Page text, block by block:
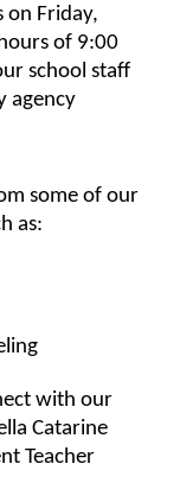
on Friday,
of 9:00
school staff
agency
some of our
as:
with our
Catarine
Teacher